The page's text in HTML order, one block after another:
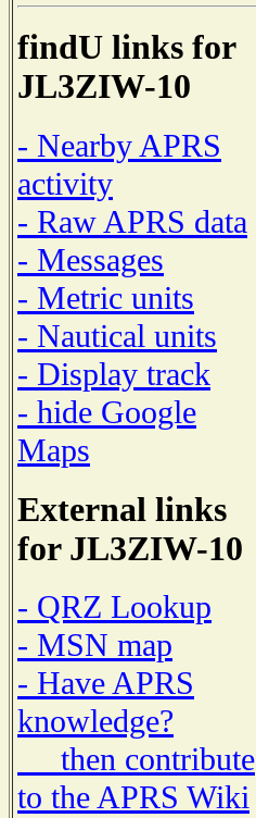
findU links for
JL3ZIW-10
- Nearby APRS
activity
- Raw APRS data
- Messages
- Metric units
- Nautical units
- Display track
- hide Google
Maps
External links
for JL3ZIW-10
- QRZ Lookup
- MSN map
- Have APRS
knowledge?
then contribute
to the APRS Wiki